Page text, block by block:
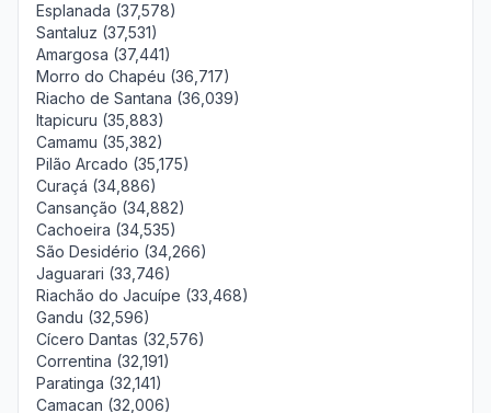
Esplanada (37,578)
Santaluz (37,531)
Amargosa (37,441)
Morro do Chapéu (36,717)
Riacho de Santana (36,039)
Itapicuru (35,883)
Camamu (35,382)
Pilão Arcado (35,175)
Curaçá (34,886)
Cansanção (34,882)
Cachoeira (34,535)
São Desidério (34,266)
Jaguarari (33,746)
Riachão do Jacuípe (33,468)
Gandu (32,596)
Cícero Dantas (32,576)
Correntina (32,191)
Paratinga (32,141)
Camacan (32,006)